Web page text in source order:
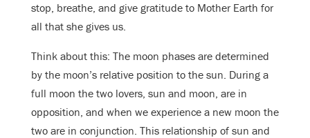
stop, breathe, and give gratitude to Mother Earth for
all that she gives us.
Think about this: The moon phases are determined
by the moon’s relative position to the sun. During a
full moon the two lovers, sun and moon, are in
opposition, and when we experience a new moon the
two are in conjunction. This relationship of sun and